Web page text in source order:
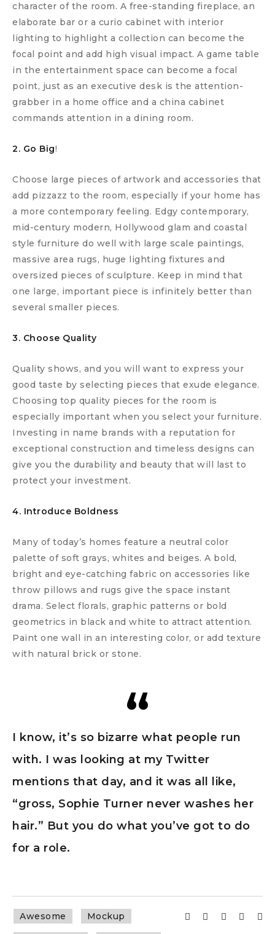
character of the room. A free-standing fireplace, an
elaborate bar or a curio cabinet with interior
lighting to highlight a collection can become the
focal point and add high visual impact. A game table
in the entertainment space can become a focal
point, just as an executive desk is the attention-
grabber in a home office and a china cabinet
commands attention in a dining room.
2. Go Big!
Choose large pieces of artwork and accessories that
add pizzazz to the room, especially if your home has
a more contemporary feeling. Edgy contemporary,
mid-century modern, Hollywood glam and coastal
style furniture do well with large scale paintings,
massive area rugs, huge lighting fixtures and
oversized pieces of sculpture. Keep in mind that
one large, important piece is infinitely better than
several smaller pieces.
3. Choose Quality
Quality shows, and you will want to express your
good taste by selecting pieces that exude elegance.
Choosing top quality pieces for the room is
especially important when you select your furniture.
Investing in name brands with a reputation for
exceptional construction and timeless designs can
give you the durability and beauty that will last to
protect your investment.
4. Introduce Boldness
Many of today’s homes feature a neutral color
palette of soft grays, whites and beiges. A bold,
bright and eye-catching fabric on accessories like
throw pillows and rugs give the space instant
drama. Select florals, graphic patterns or bold
geometrics in black and white to attract attention.
Paint one wall in an interesting color, or add texture
with natural brick or stone.
I know, it’s so bizarre what people run
with. I was looking at my Twitter
mentions that day, and it was all like,
“gross, Sophie Turner never washes her
hair.” But you do what you’ve got to do
for a role.
Awesome Mockup